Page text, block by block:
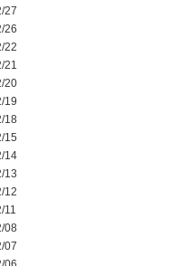
27
26
22
21
20
19
18
15
14
13
12
11
08
07